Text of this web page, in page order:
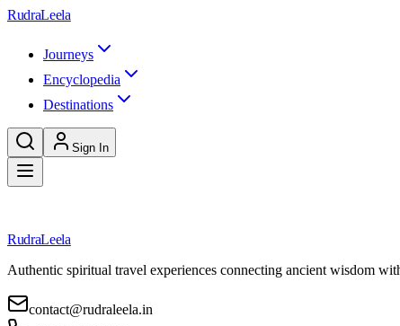
Skip to main content
RudraLeela
Journeys
Encyclopedia
Destinations
Sign In
RudraLeela
Authentic spiritual travel experiences connecting ancient wisdom
contact@rudraleela.in